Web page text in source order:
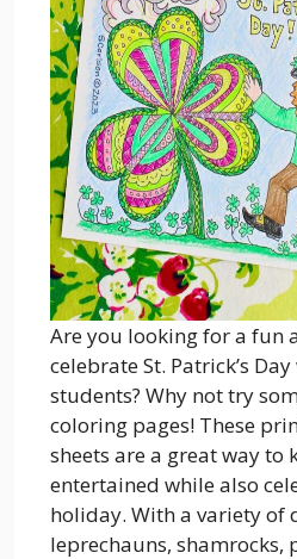
Are you looking for a fun
celebrate St. Patrick’s
students? Why not try
coloring pages! These
sheets are a great way to
entertained while also
holiday. With a variety of
leprechauns, shamrocks,